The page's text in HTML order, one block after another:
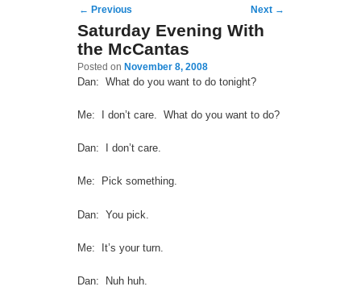
Post navigation
← Previous Next →
Saturday Evening With
the McCantas
Posted on November 8, 2008
Dan: What do you want to do tonight?
Me: I don’t care. What do you want to do?
Dan: I don’t care.
Me: Pick something.
Dan: You pick.
Me: It’s your turn.
Dan: Nuh huh.